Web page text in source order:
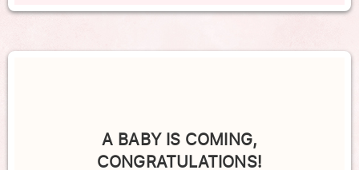
A BABY IS COMING,
CONGRATULATIONS!